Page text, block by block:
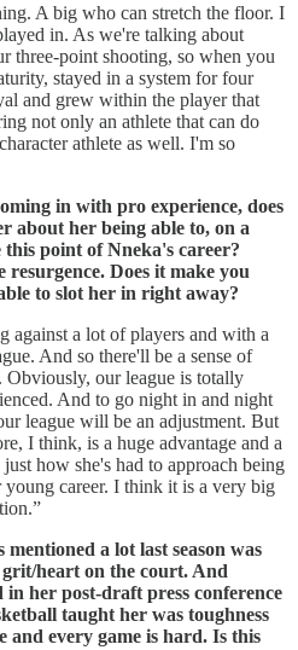
A big who can stretch the floor. I
in. As we're talking about
three-point shooting, so when you
stayed in a system for four
and grew within the player that
not only an athlete that can do
athlete as well. I'm so
in with pro experience, does
about her being able to, on a
point of Nneka's career?
Does it make you
to slot her in right away?
against a lot of players and with a
And so there'll be a sense of
our league is totally
And to go night in and night
league will be an adjustment. But
I think, is a huge advantage and a
how she's had to approach being
career. I think it is a very big
a lot last season was
heart on the court. And
her post-draft press conference
taught her was toughness
and every game is hard. Is this